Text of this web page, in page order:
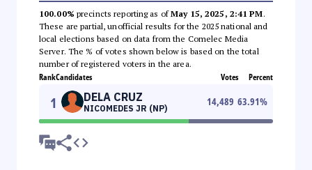
100.00% precincts reporting as ofMay 15, 2025, 2:41 PM.
These are partial, unofficial results for the 2025 national and
local elections based on data from the Comelec Media
Server. The % of votes shown below is based on the total
number of registered voters in the area.
RankCandidates Votes Percent
1 DELA CRUZ
NICOMEDES JR (NP)
14,489 63.91%